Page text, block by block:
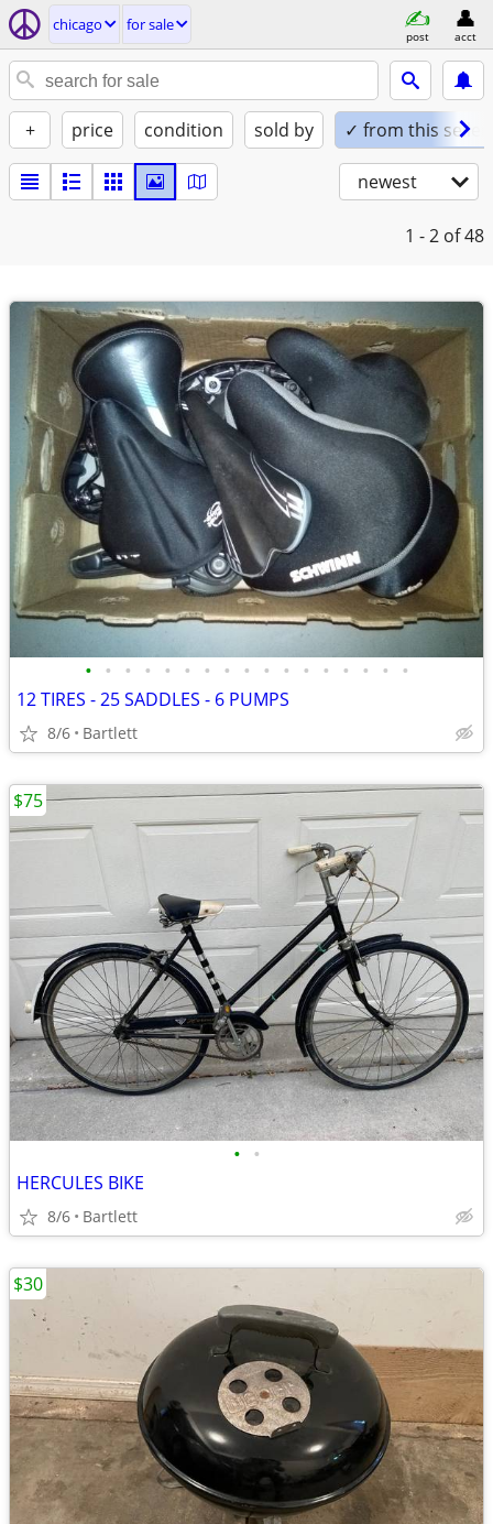
chicago for sale
post acct
+ price condition sold by ✓ from this seller
newest
1 - 2 of 48
• • • • • • • • • • • • • • • • •
12 TIRES - 25 SADDLES - 6 PUMPS
8/6 Bartlett
• •
HERCULES BIKE
8/6 Bartlett
$75
$30